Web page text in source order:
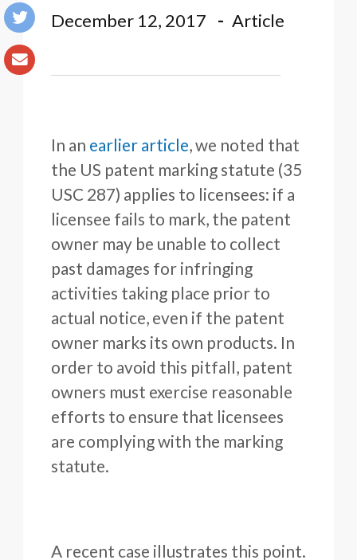
December 12, 2017 Article
In an earlier article, we noted that
the US patent marking statute (35
USC 287) applies to licensees: if a
licensee fails to mark, the patent
owner may be unable to collect
past damages for infringing
activities taking place prior to
actual notice, even if the patent
owner marks its own products. In
order to avoid this pitfall, patent
owners must exercise reasonable
efforts to ensure that licensees
are complying with the marking
statute.
A recent case illustrates this point.